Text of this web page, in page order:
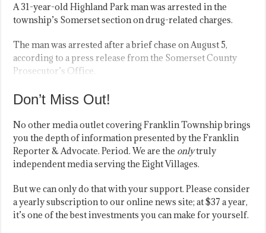
A 31-year-old Highland Park man was arrested in the
township’s Somerset section on drug-related charges.
The man was arrested after a brief chase on August 5,
according to a press release from the Somerset County
Prosecutor’s Office.
Don’t Miss Out!
No other media outlet covering Franklin Township brings
you the depth of information presented by the Franklin
Reporter & Advocate. Period. We are the onlytruly
independent media serving the Eight Villages.
But we can only do that with your support. Please consider
a yearly subscription to our online news site; at $37 a year,
it’s one of the best investments you can make for yourself.